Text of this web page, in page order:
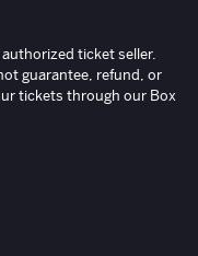
ticket seller.
guarantee, refund, or
tickets through our Box